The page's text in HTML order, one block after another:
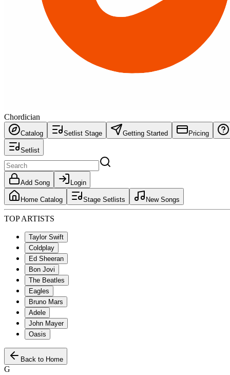
Chordician
Catalog Setlist Stage Getting Started Pricing
Setlist
Add Song Login
Home Catalog Stage Setlists New Songs
TOP ARTISTS
Taylor Swift
Coldplay
Ed Sheeran
Bon Jovi
The Beatles
Eagles
Bruno Mars
Adele
John Mayer
Oasis
Back to Home
G